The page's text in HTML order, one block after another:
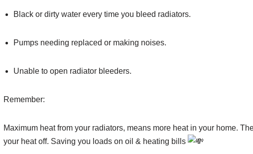
Black or dirty water every time you bleed radiators.
Pumps needing replaced or making noises.
Unable to open radiator bleeders.
Remember:
Maximum heat from your radiators, means more heat in your home.
your heat off. Saving you loads on oil & heating bills